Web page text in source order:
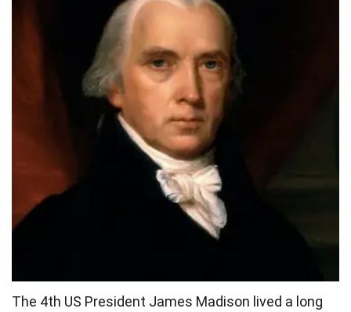
The 4th US President James Madison lived a long